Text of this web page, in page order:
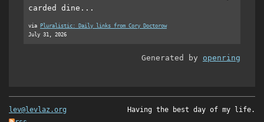
carded dine...
via Pluralistic: Daily links from Cory Doctorow
July 31, 2026
Generated by openring
lev@levlaz.org
Having the best day of my life.